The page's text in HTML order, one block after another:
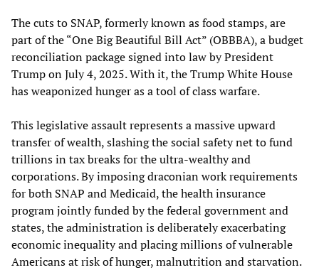
The cuts to SNAP, formerly known as food stamps, are
part of the “One Big Beautiful Bill Act” (OBBBA), a budget
reconciliation package signed into law by President
Trump on July 4, 2025. With it, the Trump White House
has weaponized hunger as a tool of class warfare.
This legislative assault represents a massive upward
transfer of wealth, slashing the social safety net to fund
trillions in tax breaks for the ultra-wealthy and
corporations. By imposing draconian work requirements
for both SNAP and Medicaid, the health insurance
program jointly funded by the federal government and
states, the administration is deliberately exacerbating
economic inequality and placing millions of vulnerable
Americans at risk of hunger, malnutrition and starvation.